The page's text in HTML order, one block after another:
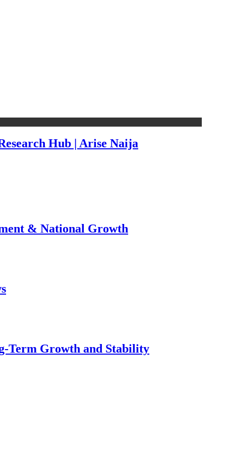
Hub | Arise Naija
& National Growth
Term Growth and Stability